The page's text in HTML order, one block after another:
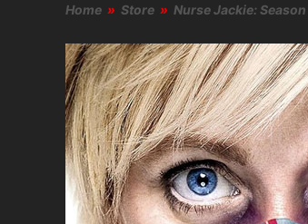
Home » Store » Nurse Jackie: